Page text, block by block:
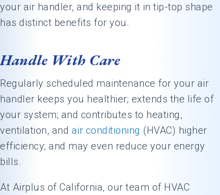
your air handler, and keeping it in tip-top shape
has distinct benefits for you.
Handle With Care
Regularly scheduled maintenance for your air
handler keeps you healthier; extends the life of
your system; and contributes to heating,
ventilation, and air conditioning (HVAC) higher
efficiency; and may even reduce your energy
bills.
At Airplus of California, our team of HVAC